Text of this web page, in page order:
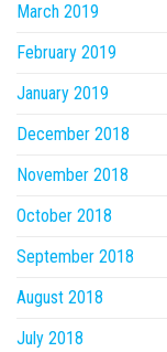
March 2019
February 2019
January 2019
December 2018
November 2018
October 2018
September 2018
August 2018
July 2018